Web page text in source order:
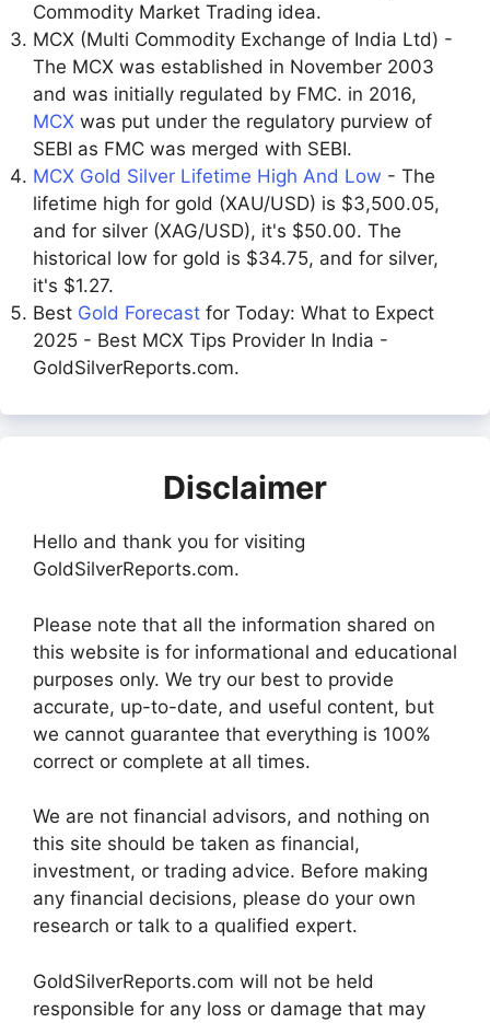
Commodity Market Trading idea.
MCX (Multi Commodity Exchange of India Ltd) -
The MCX was established in November 2003
and was initially regulated by FMC. in 2016,
MCX was put under the regulatory purview of
SEBI as FMC was merged with SEBI.
MCX Gold Silver Lifetime High And Low - The
lifetime high for gold (XAU/USD) is $3,500.05,
and for silver (XAG/USD), it's $50.00. The
historical low for gold is $34.75, and for silver,
it's $1.27.
Best Gold Forecast for Today: What to Expect
2025 - Best MCX Tips Provider In India -
GoldSilverReports.com.
Disclaimer
Hello and thank you for visiting
GoldSilverReports.com.
Please note that all the information shared on
this website is for informational and educational
purposes only. We try our best to provide
accurate, up-to-date, and useful content, but
we cannot guarantee that everything is 100%
correct or complete at all times.
We are not financial advisors, and nothing on
this site should be taken as financial,
investment, or trading advice. Before making
any financial decisions, please do your own
research or talk to a qualified expert.
GoldSilverReports.com will not be held
responsible for any loss or damage that may